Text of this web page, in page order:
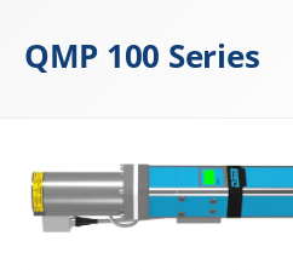
QMP 100 Series